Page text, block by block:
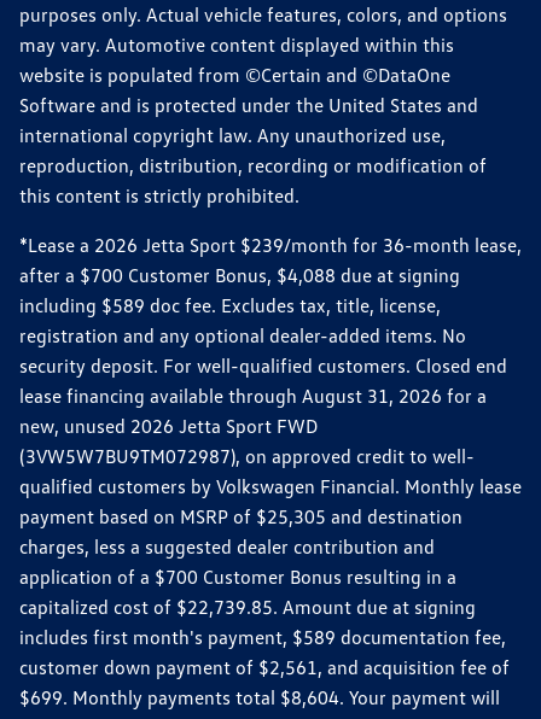
purposes only. Actual vehicle features, colors, and options
may vary. Automotive content displayed within this
website is populated from ©Certain and ©DataOne
Software and is protected under the United States and
international copyright law. Any unauthorized use,
reproduction, distribution, recording or modification of
this content is strictly prohibited.
*Lease a 2026 Jetta Sport $239/month for 36-month lease,
after a $700 Customer Bonus, $4,088 due at signing
including $589 doc fee. Excludes tax, title, license,
registration and any optional dealer-added items. No
security deposit. For well-qualified customers. Closed end
lease financing available through August 31, 2026 for a
new, unused 2026 Jetta Sport FWD
(3VW5W7BU9TM072987), on approved credit to well-
qualified customers by Volkswagen Financial. Monthly lease
payment based on MSRP of $25,305 and destination
charges, less a suggested dealer contribution and
application of a $700 Customer Bonus resulting in a
capitalized cost of $22,739.85. Amount due at signing
includes first month's payment, $589 documentation fee,
customer down payment of $2,561, and acquisition fee of
$699. Monthly payments total $8,604. Your payment will